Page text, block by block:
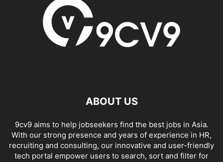
ABOUT US
9cv9 aims to help jobseekers find the best jobs in Asia.
With our strong presence and years of experience in HR,
recruiting and consulting, our innovative and user-friendly
tech portal empower users to search, sort and filter for